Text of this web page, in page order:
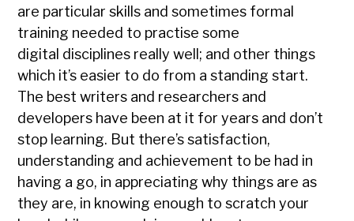
are particular skills and sometimes formal
training needed to practise some
digital disciplines really well; and other things
which it’s easier to do from a standing start.
The best writers and researchers and
developers have been at it for years and don’t
stop learning. But there’s satisfaction,
understanding and achievement to be had in
having a go, in appreciating why things are as
they are, in knowing enough to scratch your